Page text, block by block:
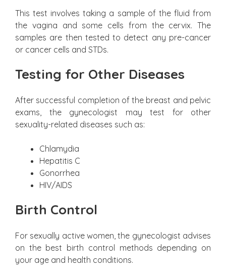
This test involves taking a sample of the fluid from
the vagina and some cells from the cervix. The
samples are then tested to detect any pre-cancer
or cancer cells and STDs.
Testing for Other Diseases
After successful completion of the breast and pelvic
exams, the gynecologist may test for other
sexuality-related diseases such as:
Chlamydia
Hepatitis C
Gonorrhea
HIV/AIDS
Birth Control
For sexually active women, the gynecologist advises
on the best birth control methods depending on
your age and health conditions.